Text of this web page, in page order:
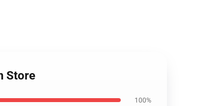
Store
100%